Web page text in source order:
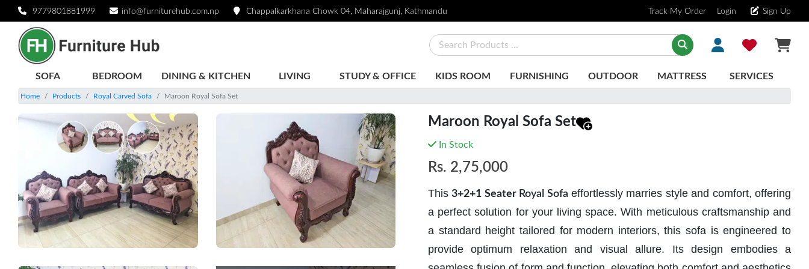
9779801881999 info@furniturehub.com.np Chappalkarkhana Chowk 04, Maharajgunj, Kathmandu Track My Order Login Sign Up
SOFA BEDROOM DINING & KITCHEN LIVING STUDY & OFFICE KIDS ROOM FURNISHING OUTDOOR MATTRESS SERVICES
Home Products Royal Carved Sofa Maroon Royal Sofa Set
Maroon Royal Sofa Set
In Stock
Rs. 2,75,000
This3+2+1 Seater Royal Sofa effortlessly marries style and comfort, offering
a perfect solution for your living space. With meticulous craftsmanship and
a standard height tailored for modern interiors, this sofa is engineered to
provide optimum relaxation and visual allure. Its design embodies a